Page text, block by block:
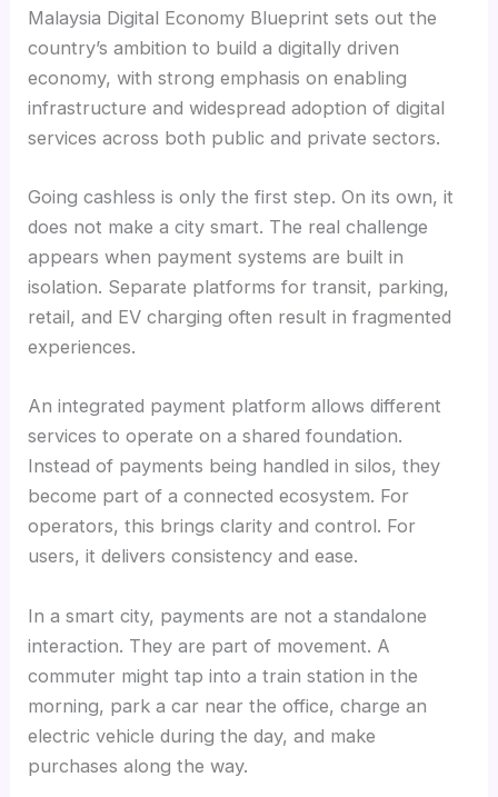
Malaysia Digital Economy Blueprint sets out the
country’s ambition to build a digitally driven
economy, with strong emphasis on enabling
infrastructure and widespread adoption of digital
services across both public and private sectors.
Going cashless is only the first step. On its own, it
does not make a city smart. The real challenge
appears when payment systems are built in
isolation. Separate platforms for transit, parking,
retail, and EV charging often result in fragmented
experiences.
An integrated payment platform allows different
services to operate on a shared foundation.
Instead of payments being handled in silos, they
become part of a connected ecosystem. For
operators, this brings clarity and control. For
users, it delivers consistency and ease.
In a smart city, payments are not a standalone
interaction. They are part of movement. A
commuter might tap into a train station in the
morning, park a car near the office, charge an
electric vehicle during the day, and make
purchases along the way.